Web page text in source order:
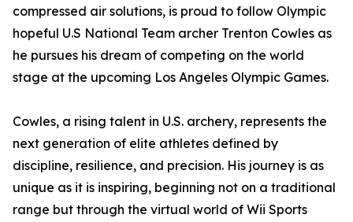
compressed air solutions, is proud to follow Olympic
hopeful U.S National Team archer Trenton Cowles as
he pursues his dream of competing on the world
stage at the upcoming Los Angeles Olympic Games.
Cowles, a rising talent in U.S. archery, represents the
next generation of elite athletes defined by
discipline, resilience, and precision. His journey is as
unique as it is inspiring, beginning not on a traditional
range but through the virtual world of Wii Sports